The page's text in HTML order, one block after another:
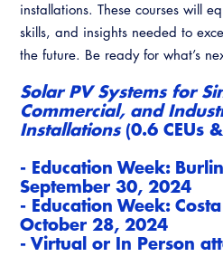
installations. These courses will
skills, and insights needed to
the future. Be ready for what’s
Solar PV Systems for
Commercial, and
Installations(0.6 CEUs
- Education Week:
September 30, 2024
- Education Week:
October 28, 2024
- Virtual or In Person